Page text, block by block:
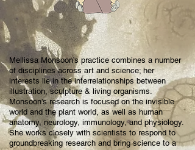
Mellissa Monsoon’s practice combines a number
of disciplines across art and science; her
interests lie in the interrelationships between
illustration, sculpture & living organisms.
Monsoon’s research is focused on the invisible
world and the plant world, as well as human
anatomy, neurology, immunology, and physiology.
She works closely with scientists to respond to
groundbreaking research and bring science to a